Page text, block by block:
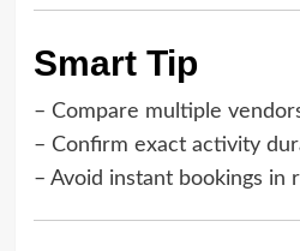
Smart Tip
– Compare multiple
– Confirm exact activity
– Avoid instant bookings in